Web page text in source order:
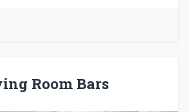
Room Bars